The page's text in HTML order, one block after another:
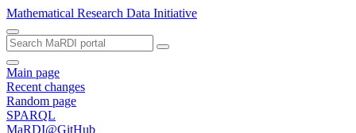
Mathematical Research Data Initiative
Main page
Recent changes
Random page
SPARQL
MaRDI@GitHub